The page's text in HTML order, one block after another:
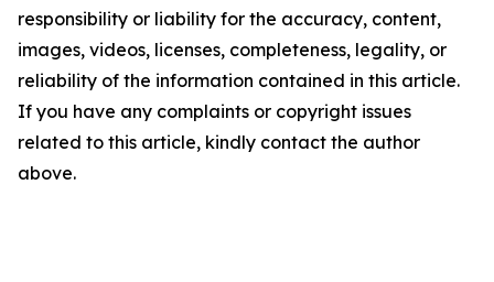
responsibility or liability for the accuracy, content,
images, videos, licenses, completeness, legality, or
reliability of the information contained in this article.
If you have any complaints or copyright issues
related to this article, kindly contact the author
above.